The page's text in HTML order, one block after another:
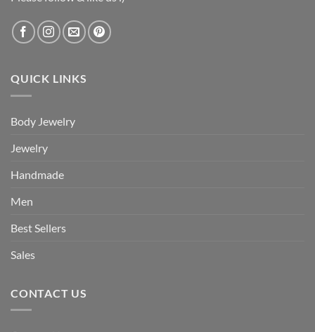
QUICK LINKS
Body Jewelry
Jewelry
Handmade
Men
Best Sellers
Sales
CONTACT US